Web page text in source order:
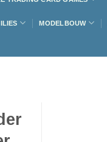
MODELBOUW